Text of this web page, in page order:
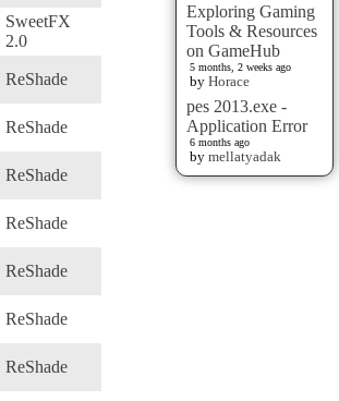
Exploring Gaming
Tools & Resources
on GameHub
5 months, 2 weeks ago
by Horace
pes 2013.exe -
Application Error
6 months ago
by mellatyadak
SweetFX
2.0
ReShade
ReShade
ReShade
ReShade
ReShade
ReShade
ReShade